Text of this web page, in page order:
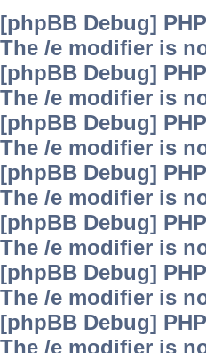
[phpBB Debug]
The /e modifier is
[phpBB Debug]
The /e modifier is
[phpBB Debug]
The /e modifier is
[phpBB Debug]
The /e modifier is
[phpBB Debug]
The /e modifier is
[phpBB Debug]
The /e modifier is
[phpBB Debug]
The /e modifier is